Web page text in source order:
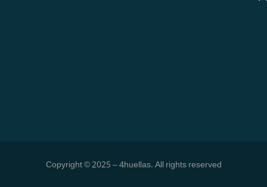
Copyright © 2025 – 4huellas. All rights reserved